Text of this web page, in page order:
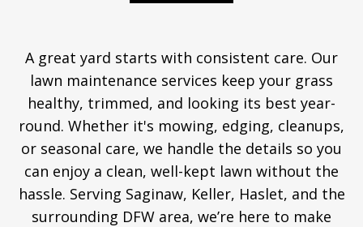
A great yard starts with consistent care. Our
lawn maintenance services keep your grass
healthy, trimmed, and looking its best year-
round. Whether it's mowing, edging, cleanups,
or seasonal care, we handle the details so you
can enjoy a clean, well-kept lawn without the
hassle. Serving Saginaw, Keller, Haslet, and the
surrounding DFW area, we’re here to make